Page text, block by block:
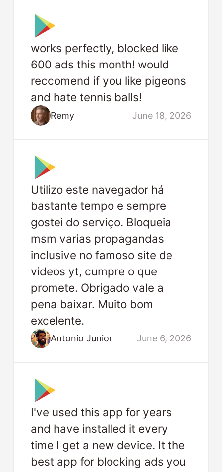
works perfectly, blocked like
600 ads this month! would
reccomend if you like pigeons
and hate tennis balls!
Remy June 18, 2026
Utilizo este navegador há
bastante tempo e sempre
gostei do serviço. Bloqueia
msm varias propagandas
inclusive no famoso site de
videos yt, cumpre o que
promete. Obrigado vale a
pena baixar. Muito bom
excelente.
Antonio Junior June 6, 2026
I've used this app for years
and have installed it every
time I get a new device. It the
best app for blocking ads you